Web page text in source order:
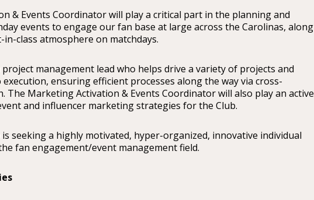
& Events Coordinator will play a critical part in the planning and
events to engage our fan base at large across the Carolinas, along
class atmosphere on matchdays.
management lead who helps drive a variety of projects and
ensuring efficient processes along the way via cross-
The Marketing Activation & Events Coordinator will also play an active
and influencer marketing strategies for the Club.
seeking a highly motivated, hyper-organized, innovative individual
fan engagement/event management field.